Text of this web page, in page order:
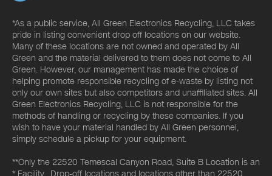
*As a public service, All Green Electronics Recycling, LLC takes
pride in listing convenient drop off locations on our website.
Many of these locations are not owned and operated by All
Green and the material delivered to them does not come to All
Green. However, our management has made the choice of
helping promote responsible recycling of e-waste by listing not
only our own sites but also competitors and unaffiliated sites. All
Green Electronics Recycling, LLC is not responsible for the
methods of handling or recycling by these companies. If you
wish to have your material handled by All Green personnel,
simply schedule a pickup for your equipment.
**Only the 22520 Temescal Canyon Road, Suite B Location is an
* Facility. Drop-off locations and locations other than 22520